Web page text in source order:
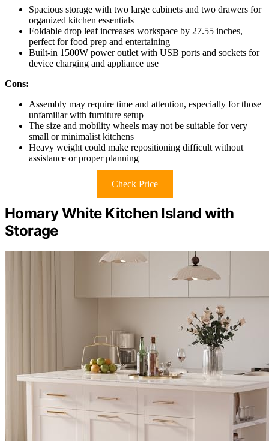
Spacious storage with two large cabinets and two drawers for
organized kitchen essentials
Foldable drop leaf increases workspace by 27.55 inches,
perfect for food prep and entertaining
Built-in 1500W power outlet with USB ports and sockets for
device charging and appliance use
Cons:
Assembly may require time and attention, especially for those
unfamiliar with furniture setup
The size and mobility wheels may not be suitable for very
small or minimalist kitchens
Heavy weight could make repositioning difficult without
assistance or proper planning
Check Price
Homary White Kitchen Island with
Storage